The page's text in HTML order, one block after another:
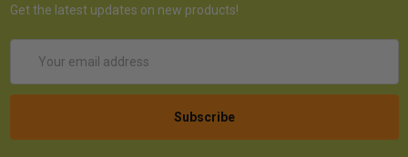
Get the latest updates on new products!
Address